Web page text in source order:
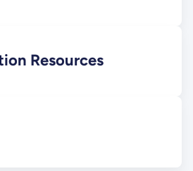
Resources